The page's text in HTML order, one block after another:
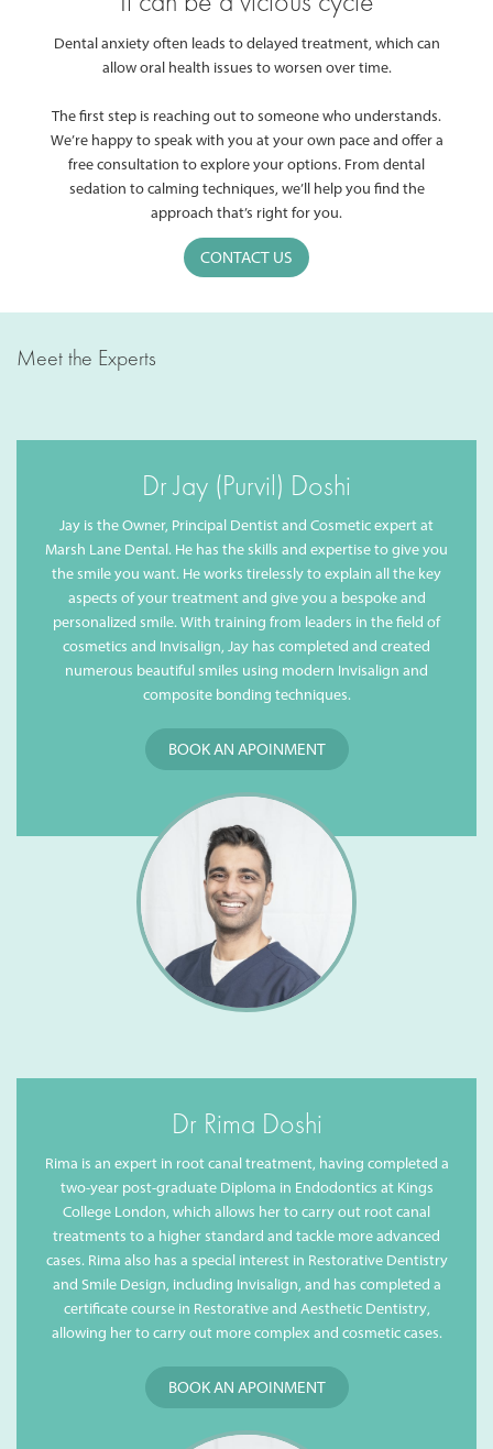
Dental anxiety often leads to delayed treatment, which can
allow oral health issues to worsen over time.
The first step is reaching out to someone who understands.
We’re happy to speak with you at your own pace and offer a
free consultation to explore your options. From dental
sedation to calming techniques, we’ll help you find the
approach that’s right for you.
CONTACT US
Meet the Experts
Dr Jay (Purvil) Doshi
Jay is the Owner, Principal Dentist and Cosmetic expert at
Marsh Lane Dental. He has the skills and expertise to give you
the smile you want. He works tirelessly to explain all the key
aspects of your treatment and give you a bespoke and
personalized smile. With training from leaders in the field of
cosmetics and Invisalign, Jay has completed and created
numerous beautiful smiles using modern Invisalign and
composite bonding techniques.
BOOK AN APOINMENT
Dr Rima Doshi
Rima is an expert in root canal treatment, having completed a
two-year post-graduate Diploma in Endodontics at Kings
College London, which allows her to carry out root canal
treatments to a higher standard and tackle more advanced
cases. Rima also has a special interest in Restorative Dentistry
and Smile Design, including Invisalign, and has completed a
certificate course in Restorative and Aesthetic Dentistry,
allowing her to carry out more complex and cosmetic cases.
BOOK AN APOINMENT